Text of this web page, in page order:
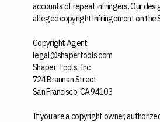
accounts of repeat infringers. Our
alleged copyright infringement on the
Copyright Agent
legal@shapertools.com
Shaper Tools, Inc.
724 Brannan Street
San Francisco, CA 94103
If you are a copyright owner,